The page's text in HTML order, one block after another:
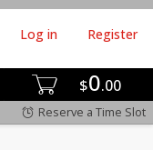
$0 00
Log in Register
Reserve a Time Slot